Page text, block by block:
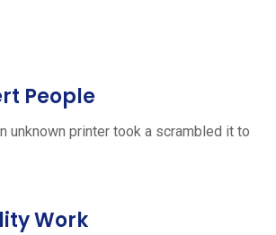
People
unknown printer took a scrambled it to
Work